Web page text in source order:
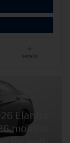
Details
Elantra
months